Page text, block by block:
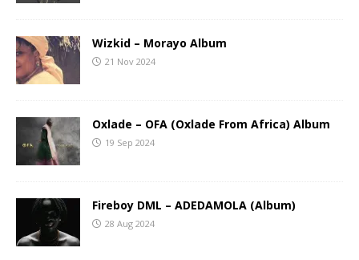
Wizkid – Morayo Album
21 Nov 2024
Oxlade – OFA (Oxlade From Africa) Album
19 Sep 2024
Fireboy DML – ADEDAMOLA (Album)
28 Aug 2024